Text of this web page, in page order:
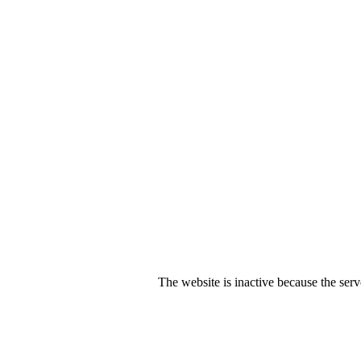
The website is inactive because the